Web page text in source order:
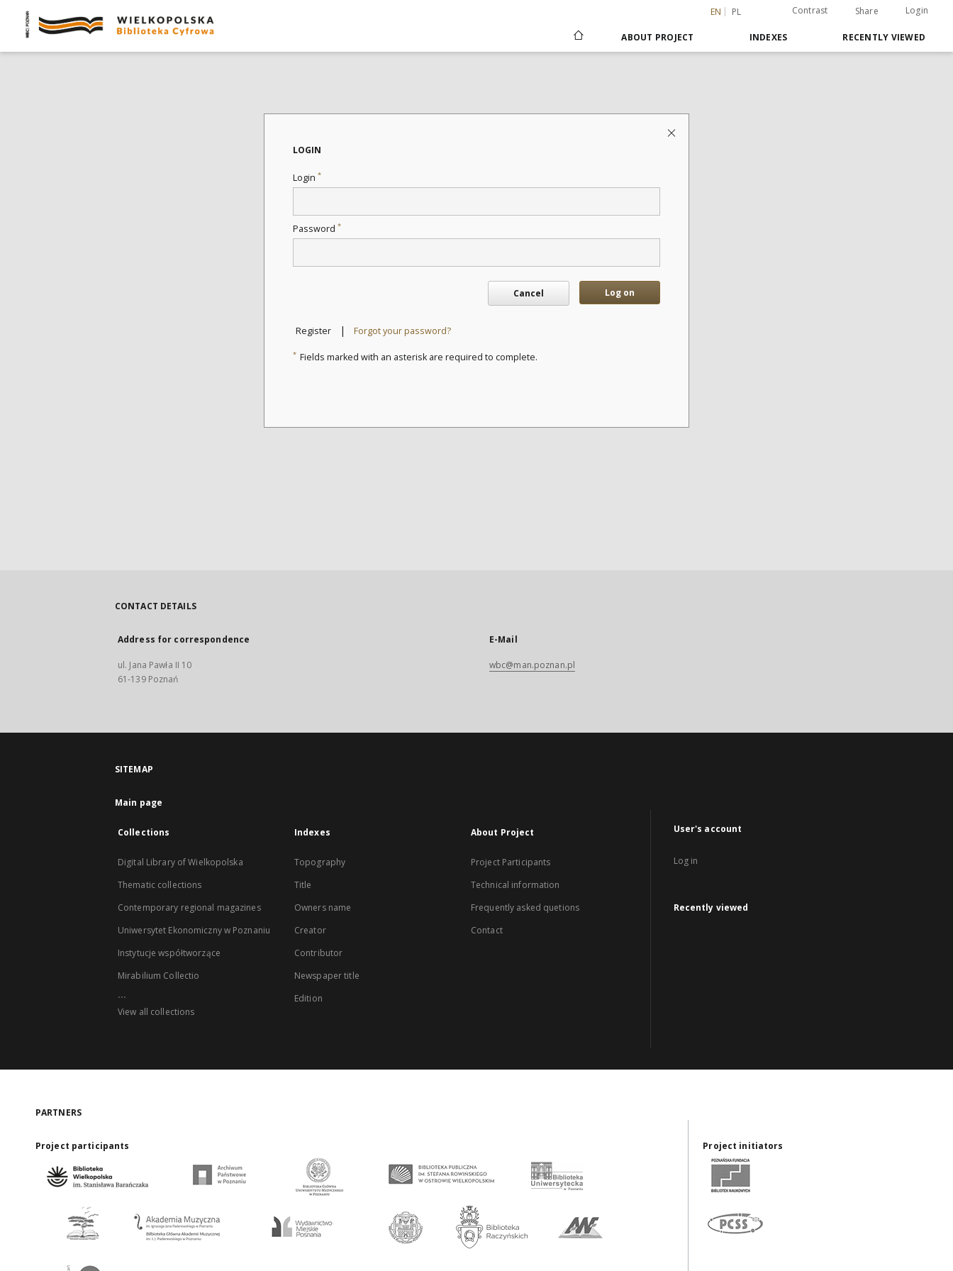
EN PL Contrast Share Login
ABOUT PROJECT INDEXES RECENTLY VIEWED
LOGIN
Login *
Password *
Cancel Log on
Register | Forgot your password?
* Fields marked with an asterisk are required to complete.
CONTACT DETAILS
Address for correspondence
ul. Jana Pawła II 10
61-139 Poznań
E-Mail
wbc@man.poznan.pl
SITEMAP
Main page
Collections
Digital Library of Wielkopolska
Thematic collections
Contemporary regional magazines
Uniwersytet Ekonomiczny w Poznaniu
Instytucje współtworzące
Mirabilium Collectio
...
View all collections
Indexes
Topography
Title
Owners name
Creator
Contributor
Newspaper title
Edition
About Project
Project Participants
Technical information
Frequently asked quetions
Contact
User's account
Log in
Recently viewed
PARTNERS
Project participants Project initiators